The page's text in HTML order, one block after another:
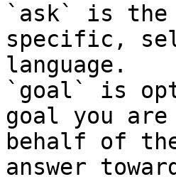
`ask` is the
specific,
language.
`goal` is
goal you
behalf of
answer